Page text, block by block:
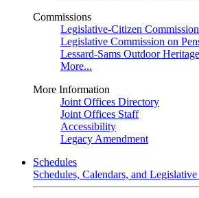
Commissions
Legislative-Citizen
Legislative Commission on
Lessard-Sams Outdoor
More...
More Information
Joint Offices Directory
Joint Offices Staff
Accessibility
Legacy Amendment
Schedules
Schedules, Calendars, and